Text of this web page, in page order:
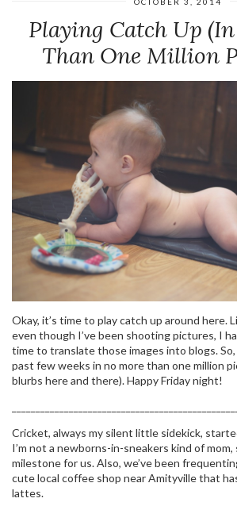
Playing Catch Up
Than One Million
Okay, it’s time to play catch up around here.
even though I’ve been shooting pictures, I
time to translate those images into blogs.
past few weeks in no more than one million
blurbs here and there). Happy Friday night!
Cricket, always my silent little sidekick,
I’m not a newborns-in-sneakers kind of mom,
milestone for us. Also, we’ve been
cute local coffee shop near Amityville that
lattes.